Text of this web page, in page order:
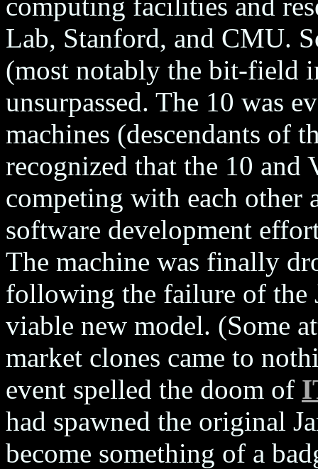
Lab, Stanford, and CMU.
(most notably the bit-field
unsurpassed. The 10 was
machines (descendants of
recognized that the 10
competing with each other
software development
The machine was finally
following the failure of the
viable new model. (Some
market clones came to
event spelled the doom of
had spawned the original
become something of a